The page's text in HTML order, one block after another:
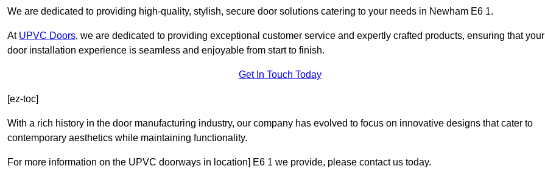
We are dedicated to providing high-quality, stylish, secure door solutions catering to your needs in Newham E6 1.
At UPVC Doors, we are dedicated to providing exceptional customer service and expertly crafted products, ensuring that your
door installation experience is seamless and enjoyable from start to finish.
Get In Touch Today
[ez-toc]
With a rich history in the door manufacturing industry, our company has evolved to focus on innovative designs that cater to
contemporary aesthetics while maintaining functionality.
For more information on the UPVC doorways in location] E6 1 we provide, please contact us today.